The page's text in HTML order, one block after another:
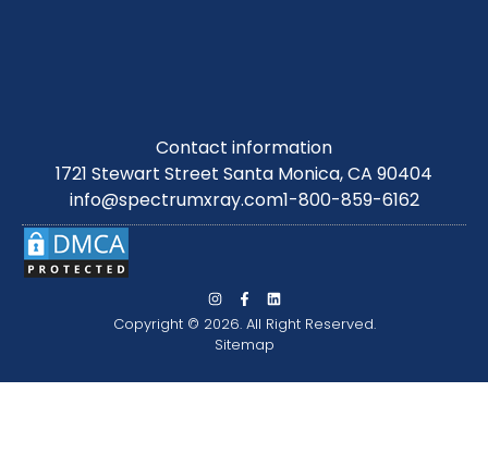
Contact information
1721 Stewart Street Santa Monica, CA 90404
info@spectrumxray.com1-800-859-6162
Copyright © 2026. All Right Reserved.
Sitemap